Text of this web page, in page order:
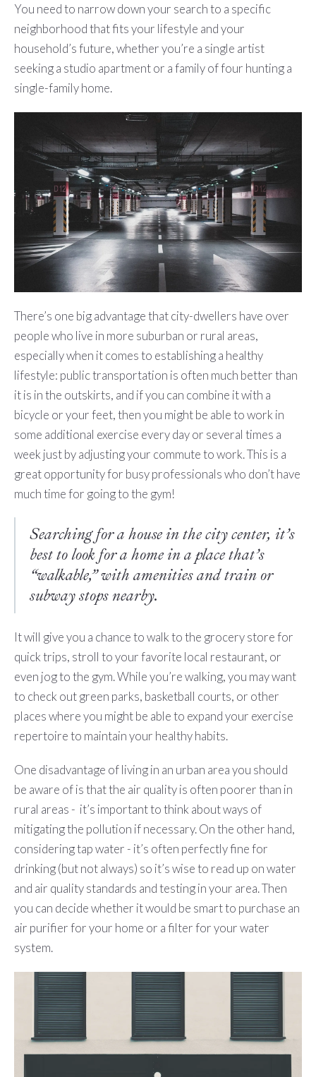
You need to narrow down your search to a specific
neighborhood that fits your lifestyle and your
household’s future, whether you’re a single artist
seeking a studio apartment or a family of four hunting a
single-family home.
There’s one big advantage that city-dwellers have over
people who live in more suburban or rural areas,
especially when it comes to establishing a healthy
lifestyle: public transportation is often much better than
it is in the outskirts, and if you can combine it with a
bicycle or your feet, then you might be able to work in
some additional exercise every day or several times a
week just by adjusting your commute to work. This is a
great opportunity for busy professionals who don’t have
much time for going to the gym!
Searching for a house in the city center, it’s
best to look for a home in a place that’s
“walkable,” with amenities and train or
subway stops nearby.
It will give you a chance to walk to the grocery store for
quick trips, stroll to your favorite local restaurant, or
even jog to the gym. While you’re walking, you may want
to check out green parks, basketball courts, or other
places where you might be able to expand your exercise
repertoire to maintain your healthy habits.
One disadvantage of living in an urban area you should
be aware of is that the air quality is often poorer than in
rural areas - it’s important to think about ways of
mitigating the pollution if necessary. On the other hand,
considering tap water - it’s often perfectly fine for
drinking (but not always) so it’s wise to read up on water
and air quality standards and testing in your area. Then
you can decide whether it would be smart to purchase an
air purifier for your home or a filter for your water
system.